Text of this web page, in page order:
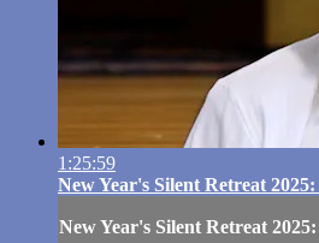
1:25:59
New Year's Silent Retreat
New Year's Silent Retreat